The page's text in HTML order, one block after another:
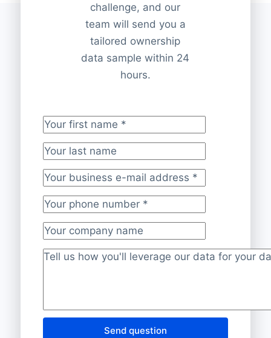
challenge, and our
team will send you a
tailored ownership
data sample within 24
hours.
Your first name*
Your last name
Your business e-mail address*
Your phone number*
Your company name
Project description *
Send question